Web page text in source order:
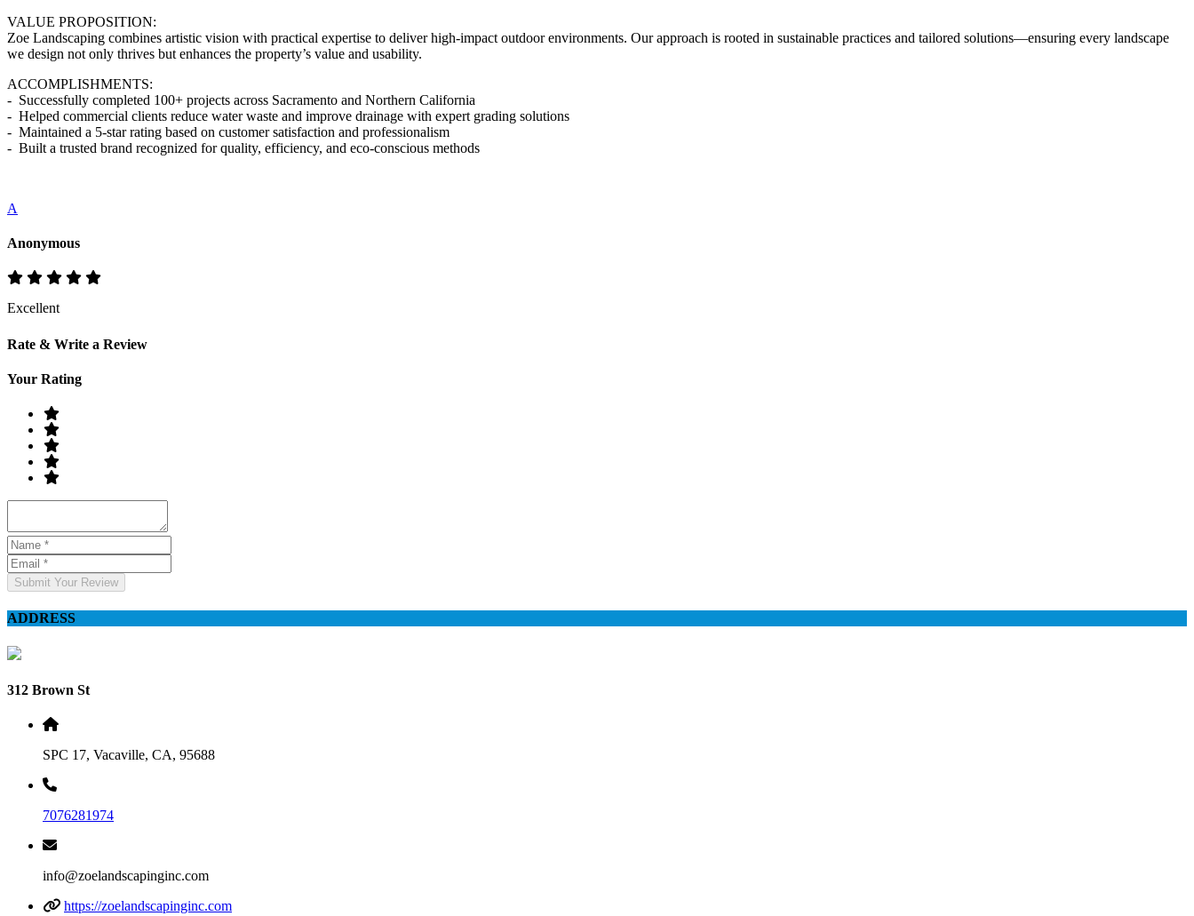
VALUE PROPOSITION:
Zoe Landscaping combines artistic vision with practical expertise to deliver high-impact outdoor environments. Our approach is rooted in sustainable practices and tailored solutions—ensuring every landscape
we design not only thrives but enhances the property’s value and usability.
ACCOMPLISHMENTS:
- Successfully completed 100+ projects across Sacramento and Northern California
- Helped commercial clients reduce water waste and improve drainage with expert grading solutions
- Maintained a 5-star rating based on customer satisfaction and professionalism
- Built a trusted brand recognized for quality, efficiency, and eco-conscious methods
A
Anonymous
Excellent
Rate & Write a Review
Your Rating
Submit Your Review
ADDRESS
312 Brown St
SPC 17, Vacaville, CA, 95688
7076281974
info@zoelandscapinginc.com
https://zoelandscapinginc.com